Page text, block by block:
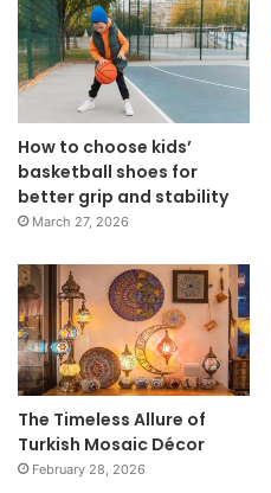
How to choose kids’
basketball shoes for
better grip and stability
March 27, 2026
The Timeless Allure of
Turkish Mosaic Décor
February 28, 2026